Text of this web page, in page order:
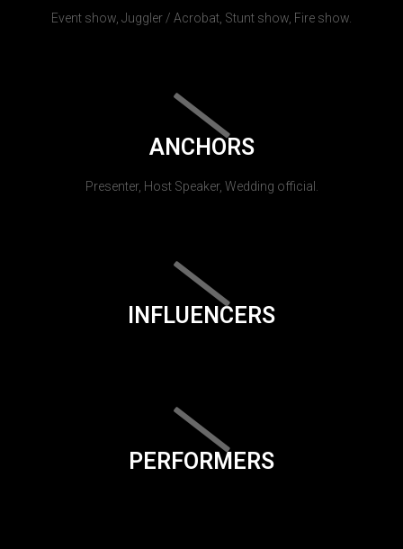
Event show, Juggler / Acrobat, Stunt show, Fire show.
ANCHORS
Presenter, Host Speaker, Wedding official.
INFLUENCERS
PERFORMERS